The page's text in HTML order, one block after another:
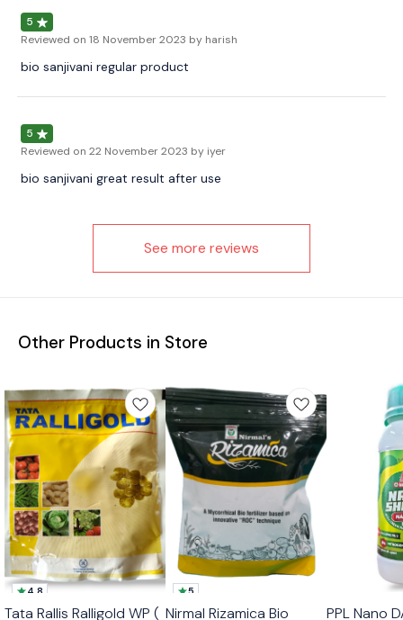
5
Reviewed on 18 November 2023 by harish
bio sanjivani regular product
5
Reviewed on 22 November 2023 by iyer
bio sanjivani great result after use
See more reviews
Other Products in Store
4.8
Best Seller
Tata Rallis Ralligold WP (
5
Nirmal Rizamica Bio
PPL Nano